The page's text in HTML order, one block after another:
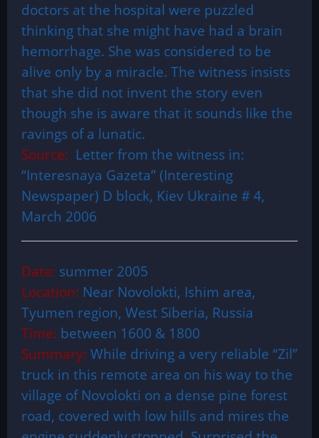
doctors at the hospital were puzzled
thinking that she might have had a brain
hemorrhage. She was considered to be
alive only by a miracle. The witness insists
that she did not invent the story even
though she is aware that it sounds like the
ravings of a lunatic.
Source: Letter from the witness in:
“Interesnaya Gazeta” (Interesting
Newspaper) D block, Kiev Ukraine # 4,
March 2006
Date: summer 2005
Location: Near Novolokti, Ishim area,
Tyumen region, West Siberia, Russia
Time: between 1600 & 1800
Summary: While driving a very reliable “Zil”
truck in this remote area on his way to the
village of Novolokti on a dense pine forest
road, covered with low hills and mires the